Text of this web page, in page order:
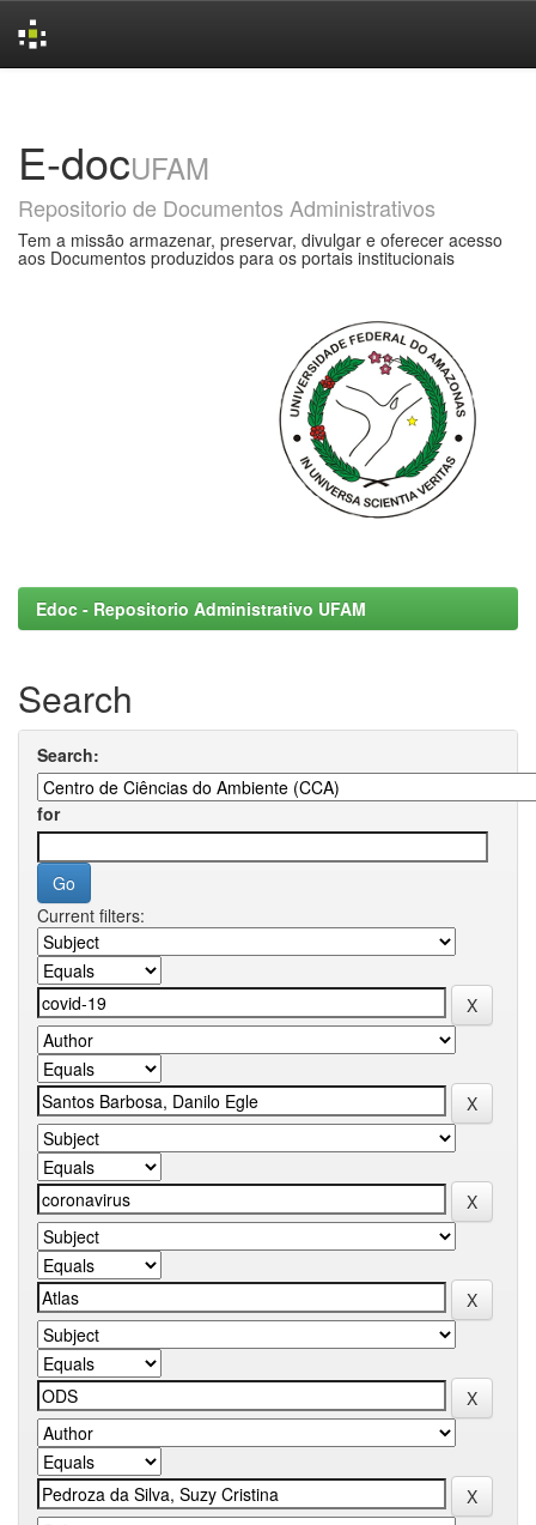
E-docUFAM
Repositorio de Documentos Administrativos
Tem a missão armazenar, preservar, divulgar e oferecer acesso
aos Documentos produzidos para os portais institucionais
Edoc - Repositorio Administrativo UFAM
Search
Search:
for
Current filters: